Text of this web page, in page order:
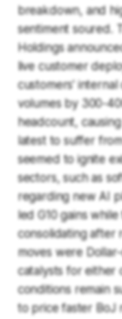
breakdown, and
sentiment soured.
Holdings
live customer
customers'
volumes by 300-
headcount,
latest to suffer
seemed to ignite
sectors, such as
regarding new AI
led G10 gains
consolidating after
moves were
catalysts for either
conditions remain
to price faster BoJ